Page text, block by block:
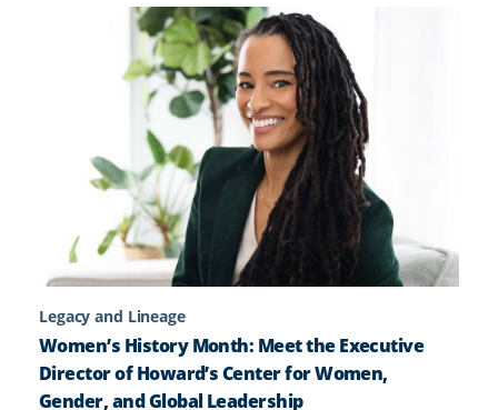
Legacy and Lineage
Women’s History Month: Meet the Executive
Director of Howard’s Center for Women,
Gender, and Global Leadership